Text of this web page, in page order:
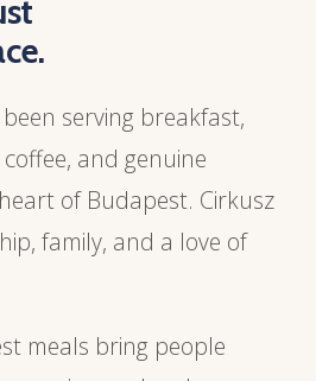
been serving breakfast,
and genuine
of Budapest. Cirkusz
family, and a love of
meals bring people